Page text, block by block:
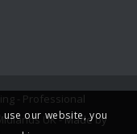
- Professional
UK -Made by
our website, you